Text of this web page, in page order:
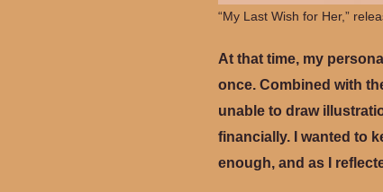
“My Last Wish for Her,”
At that time, my
once. Combined with
unable to draw
financially. I wanted to
enough, and as I